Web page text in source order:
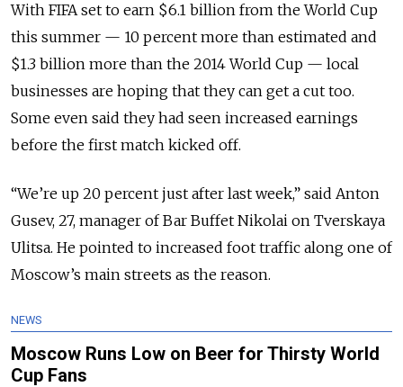
With FIFA set to earn $6.1 billion from the World Cup
this summer — 10 percent more than estimated and
$1.3 billion more than the 2014 World Cup — local
businesses are hoping that they can get a cut too.
Some even said they had seen increased earnings
before the first match kicked off.
“We’re up 20 percent just after last week,” said Anton
Gusev, 27, manager of Bar Buffet Nikolai on Tverskaya
Ulitsa. He pointed to increased foot traffic along one of
Moscow’s main streets as the reason.
NEWS
Moscow Runs Low on Beer for Thirsty World
Cup Fans